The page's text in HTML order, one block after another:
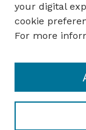
Author FAQ
Guide to
Cornhusker
your digital
cookie
For more